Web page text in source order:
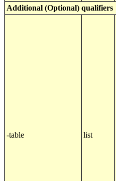
Additional (Optional) qualifiers
-table list